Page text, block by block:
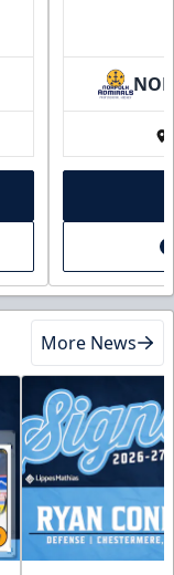
NOR
More News